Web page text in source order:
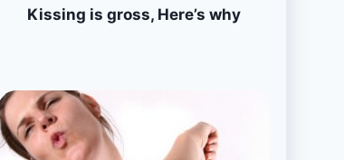
Kissing is gross, Here’s why